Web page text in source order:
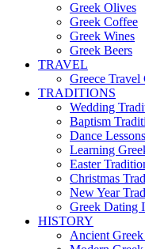
Greek Olives
Greek Coffee
Greek Wines
Greek Beers
TRAVEL
Greece Travel
TRADITIONS
Wedding
Baptism
Dance Lessons
Learning
Easter
Christmas
New Year
Greek Dating
HISTORY
Ancient